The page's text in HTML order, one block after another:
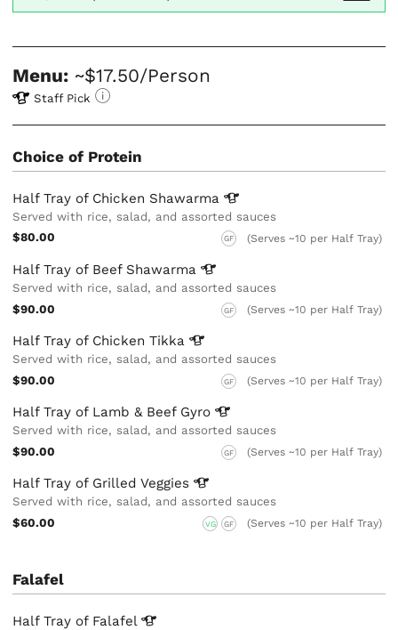
Menu: ~$17.50/Person
Staff Pick
Choice of Protein
Half Tray of Chicken Shawarma
Served with rice, salad, and assorted sauces
$80.00
GF (Serves ~10 per Half Tray)
Half Tray of Beef Shawarma
Served with rice, salad, and assorted sauces
$90.00
GF (Serves ~10 per Half Tray)
Half Tray of ChickenTikka
Served with rice, salad, and assorted sauces
$90.00
GF (Serves ~10 per Half Tray)
Half Tray of Lamb & Beef Gyro
Served with rice, salad, and assorted sauces
$90.00
GF (Serves ~10 per Half Tray)
Half Tray of GrilledVeggies
Served with rice, salad, and assorted sauces
$60.00
VG GF (Serves ~10 per Half Tray)
Falafel
Half Tray of Falafel